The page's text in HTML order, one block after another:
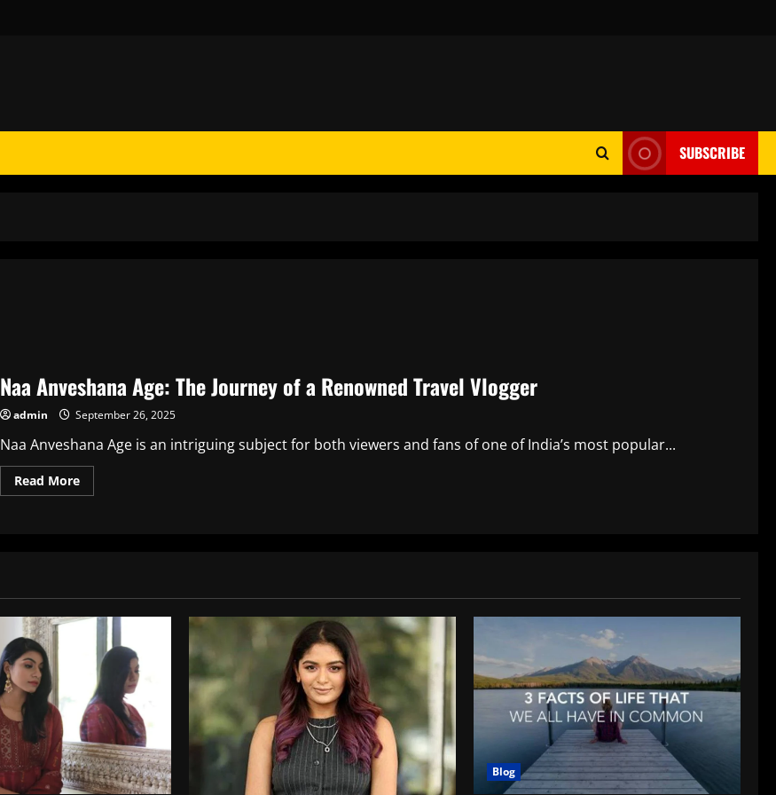
SUBSCRIBE
Naa Anveshana Age: The Journey of a Renowned Travel Vlogger
admin September 26, 2025
Naa Anveshana Age is an intriguing subject for both viewers and fans of one of India’s most popular...
Read MoreRead
more
Renowned
Travel
Vlogger
Blog